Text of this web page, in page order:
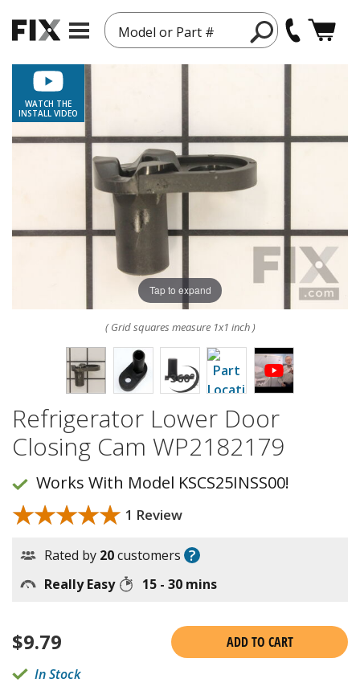
Model or Part #
WATCH THE
INSTALL VIDEO
Tap to expand
( Grid squares measure 1x1 inch )
Refrigerator Lower Door
Closing Cam WP2182179
Works With Model KSCS25INSS00!
★★★★★
★★★★★ 1 Review
Rated by 20customers ?
Really Easy 15 - 30 mins
$9.79
ADD TO CART
In Stock